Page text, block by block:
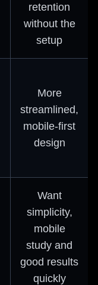
retention
without the
setup
More
streamlined,
mobile-first
design
Want
simplicity,
mobile
study and
good results
quickly